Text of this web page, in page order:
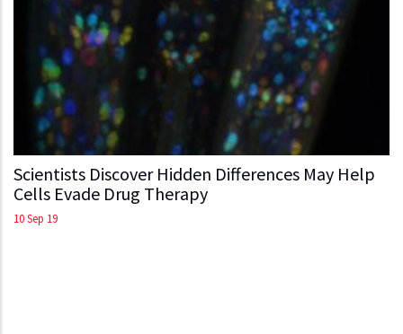
Scientists Discover Hidden Differences May Help
Cells Evade Drug Therapy
10 Sep 19